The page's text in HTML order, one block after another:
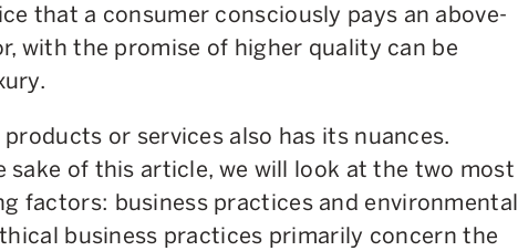
that a consumer consciously pays an above-
with the promise of higher quality can be
or services also has its nuances.
sake of this article, we will look at the two most
factors: business practices and environmental
business practices primarily concern the